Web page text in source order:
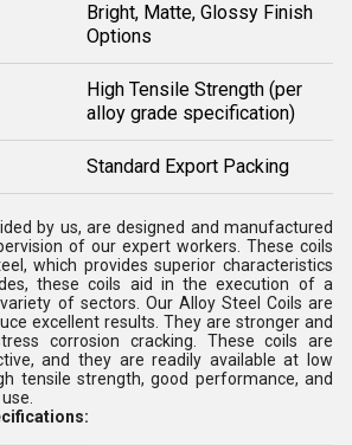
Bright, Matte, Glossy Finish
Options
High Tensile Strength (per
alloy grade specification)
Standard Export Packing
by us, are designed and manufactured
of our expert workers. These coils
which provides superior characteristics
these coils aid in the execution of a
of sectors. Our Alloy Steel Coils are
excellent results. They are stronger and
corrosion cracking. These coils are
and they are readily available at low
tensile strength, good performance, and